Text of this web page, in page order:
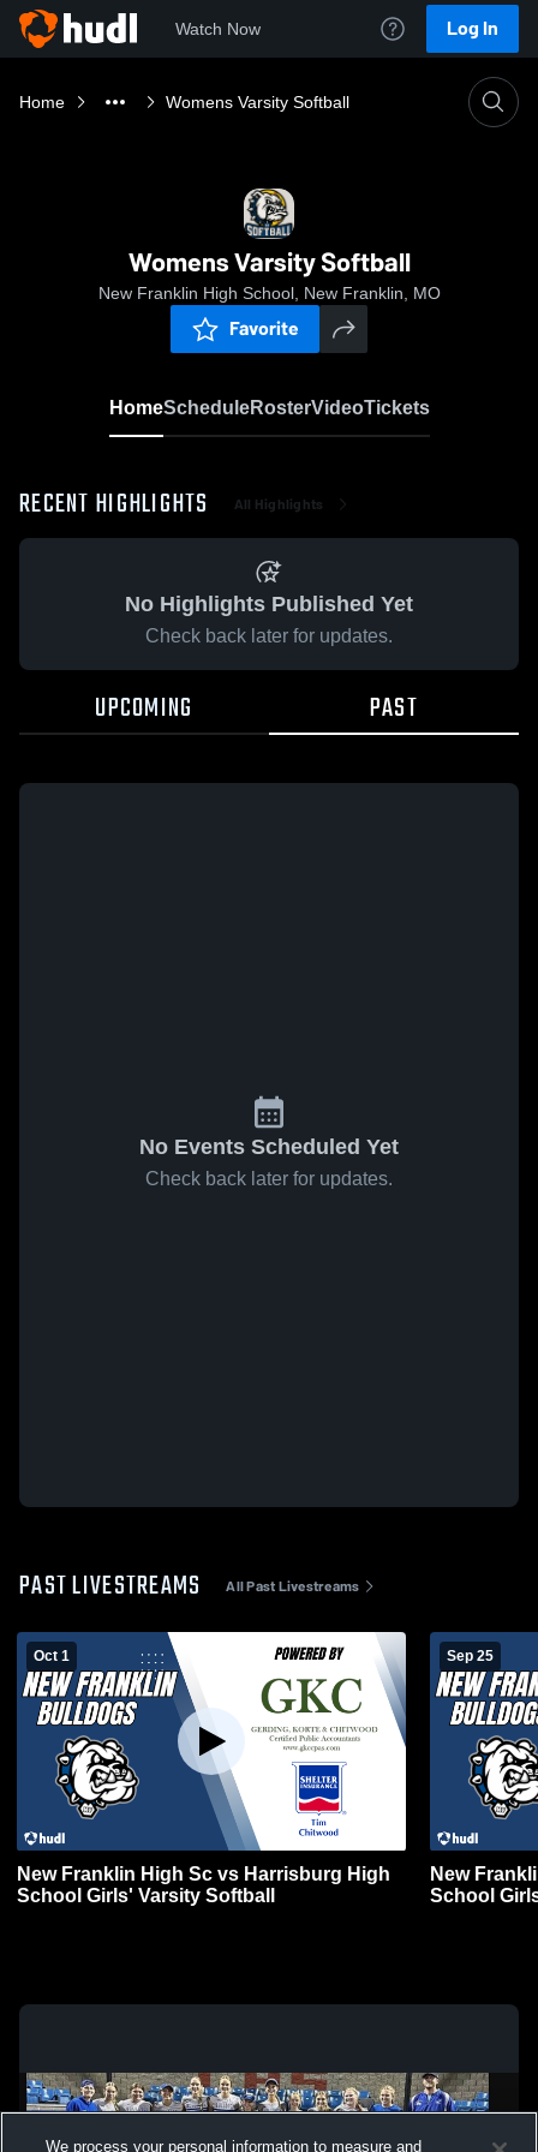
Watch Now Log In
Home Womens Varsity Softball
Womens Varsity Softball
New Franklin High School, New Franklin, MO
Favorite
HomeScheduleRosterVideoTickets
RECENT HIGHLIGHTS All Highlights
No Highlights Published Yet
Check back later for updates.
UPCOMING PAST
No Events Scheduled Yet
Check back later for updates.
PAST LIVESTREAMS All Past Livestreams
Oct 1
New Franklin High Sc vs Harrisburg High
School Girls' Varsity Softball
Sep 25
New
School
We process your personal information to measure and